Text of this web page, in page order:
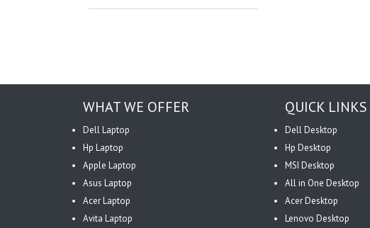
WHAT WE OFFER
Dell Laptop
Hp Laptop
Apple Laptop
Asus Laptop
Acer Laptop
Avita Laptop
QUICK LINKS
Dell Desktop
Hp Desktop
MSI Desktop
All in One Desktop
Acer Desktop
Lenovo Desktop